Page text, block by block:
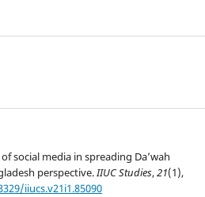
social media in spreading Da’wah
perspective.IIUC Studies,21(1),
iiucs.v21i1.85090